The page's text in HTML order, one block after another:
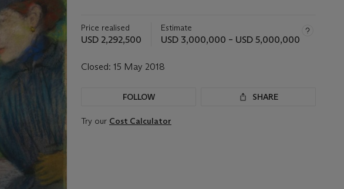
Price realised
USD 2,292,500
Estimate
USD 3,000,000 – USD 5,000,000
Closed: 15 May 2018
FOLLOW SHARE
Try our Cost Calculator